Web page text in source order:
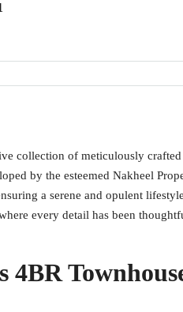
collection of meticulously
by the esteemed Nakheel
a serene and opulent
every detail has been